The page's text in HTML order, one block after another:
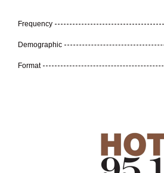
Frequency
Demographic
Format